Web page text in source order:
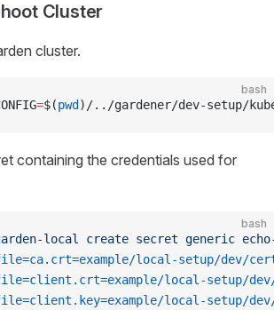
Cluster
cluster.
bash
=$(pwd )/../gardener/dev-setup/
containing the credentials used for
bash
local create secret generic
local-setup/dev/
local-setup/
local-setup/